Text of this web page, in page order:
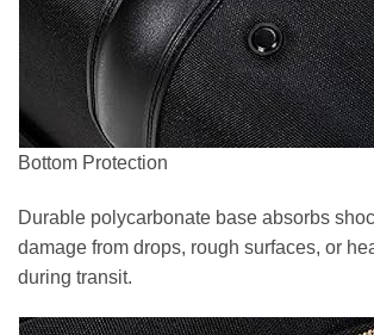
Bottom Protection
Durable polycarbonate base absorbs
damage from drops, rough surfaces, or
during transit.